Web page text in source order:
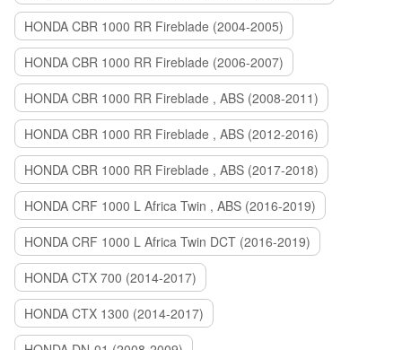
HONDA CBR 1000 RR Fireblade (2004-2005)
HONDA CBR 1000 RR Fireblade (2006-2007)
HONDA CBR 1000 RR Fireblade , ABS (2008-2011)
HONDA CBR 1000 RR Fireblade , ABS (2012-2016)
HONDA CBR 1000 RR Fireblade , ABS (2017-2018)
HONDA CRF 1000 L Africa Twin , ABS (2016-2019)
HONDA CRF 1000 L Africa Twin DCT (2016-2019)
HONDA CTX 700 (2014-2017)
HONDA CTX 1300 (2014-2017)